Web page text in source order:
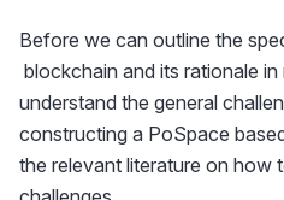
Before we can outline the
blockchain and its rationale
understand the general
constructing a PoSpace
the relevant literature on how